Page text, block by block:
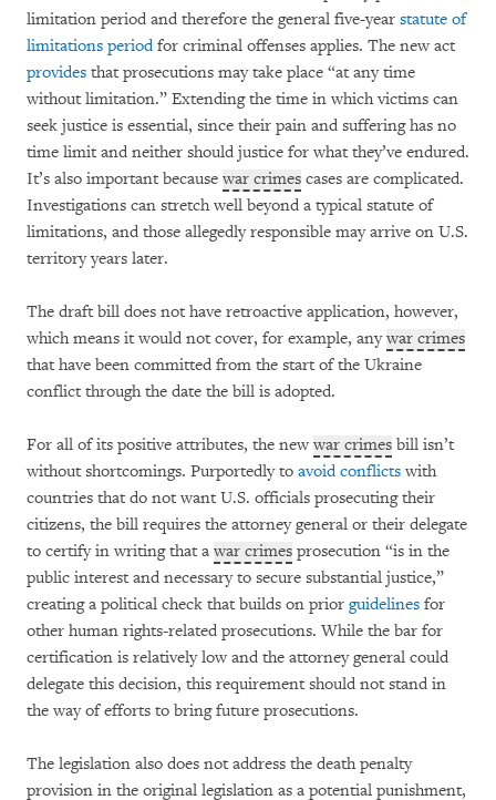
limitation period and therefore the general five-year statute of
limitations periodfor criminal offenses applies. The new act
provides that prosecutions may take place “at any time
without limitation.” Extending the time in which victims can
seek justice is essential, since their pain and suffering has no
time limit and neither should justice for what they’ve endured.
It’s also important because war crimes cases are complicated.
Investigations can stretch well beyond a typical statute of
limitations, and those allegedly responsible may arrive on U.S.
territory years later.
The draft bill does not have retroactive application, however,
which means it would not cover, for example, anywar crimes
that have been committed from the start of the Ukraine
conflict through the date the bill is adopted.
For all of its positive attributes, the newwar crimes bill isn’t
without shortcomings. Purportedly to avoid conflicts with
countries that do not want U.S. officials prosecuting their
citizens, the bill requires the attorney general or their delegate
to certify in writing that a war crimes prosecution “is in the
public interest and necessary to secure substantial justice,”
creating a political check that builds on prior guidelines for
other human rights-related prosecutions. While the bar for
certification is relatively low and the attorney general could
delegate this decision, this requirement should not stand in
the way of efforts to bring future prosecutions.
The legislation also does not address the death penalty
provision in the original legislation as a potential punishment,